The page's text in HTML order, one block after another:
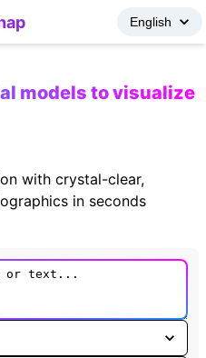
models to visualize
with crystal-clear,
in seconds